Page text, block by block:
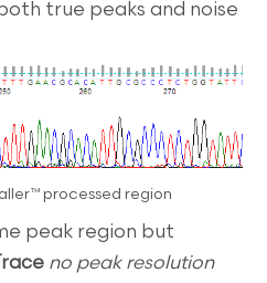
true peaks and noise
processed region
peak region but
no peak resolution